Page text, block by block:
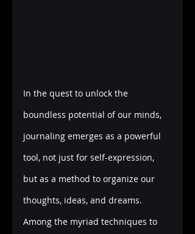
In the quest to unlock the
boundless potential of our minds,
journaling emerges as a powerful
tool, not just for self-expression,
but as a method to organize our
thoughts, ideas, and dreams.
Among the myriad techniques to